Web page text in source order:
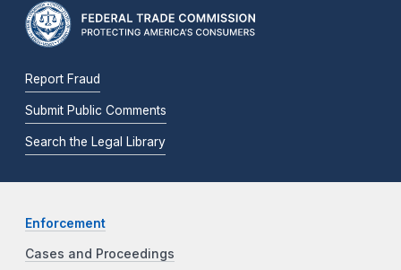
Report Fraud
Submit Public Comments
Search the Legal Library
Enforcement
Cases and Proceedings